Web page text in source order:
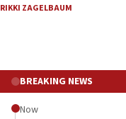
RIKKI ZAGELBAUM
BREAKING NEWS
Now